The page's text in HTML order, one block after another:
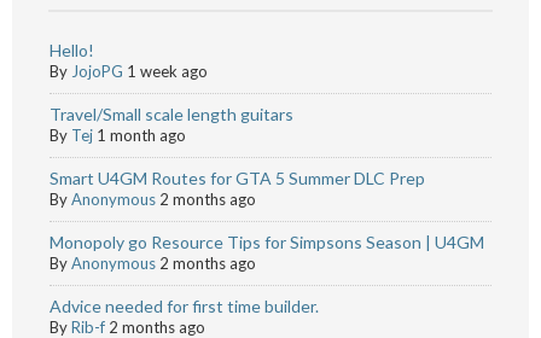
Hello!
By JojoPG 1 week ago
Travel/Small scale length guitars
By Tej 1 month ago
Smart U4GM Routes for GTA 5 Summer DLC Prep
ByAnonymous 2 months ago
Monopoly go Resource Tips for Simpsons Season | U4GM
ByAnonymous 2 months ago
Advice needed for first time builder.
ByRib-f 2 months ago